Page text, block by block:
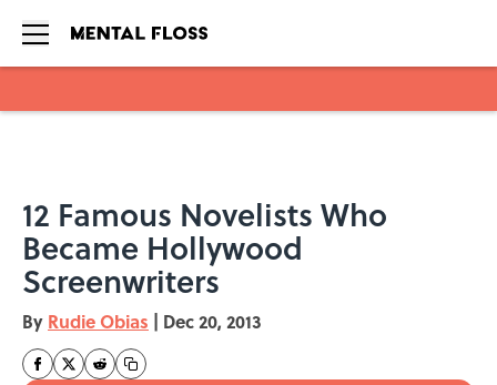
12 Famous Novelists Who
Became Hollywood
Screenwriters
By Rudie Obias | Dec 20, 2013